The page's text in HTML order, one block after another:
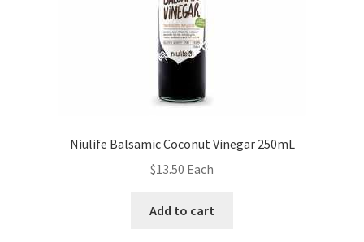
Niulife Balsamic Coconut Vinegar 250mL
$13.50 Each
Add to cart